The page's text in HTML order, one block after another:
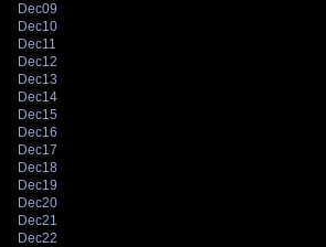
Dec09
Dec10
Dec11
Dec12
Dec13
Dec14
Dec15
Dec16
Dec17
Dec18
Dec19
Dec20
Dec21
Dec22